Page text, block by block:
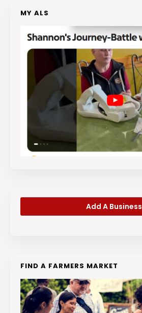
MY ALS
Add A Business
FIND A FARMERS MARKET